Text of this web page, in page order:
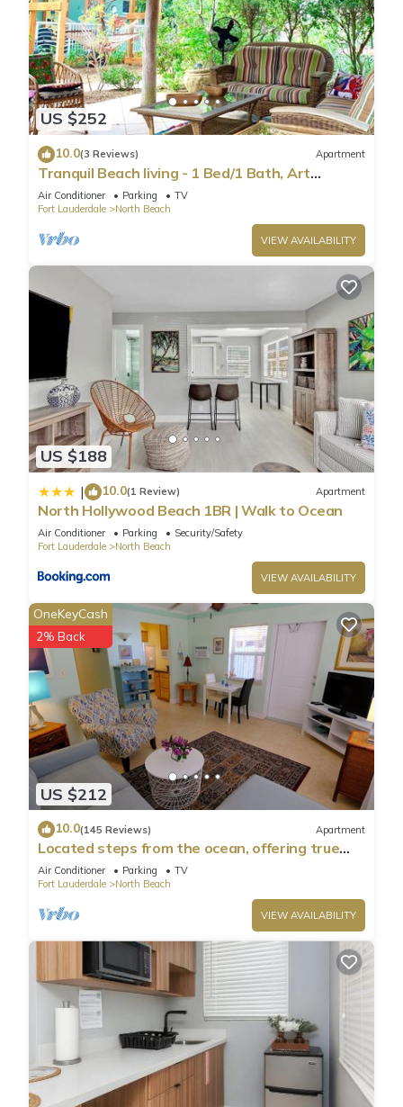
US $252
10.0(3 Reviews) Apartment
Tranquil Beach living - 1 Bed/1 Bath, Art
Inspired apartment, steps to Ocean
Air Conditioner Parking
TV
Fort Lauderdale
North Beach
VIEW AVAILABILITY
US $188
| 10.0(1 Review) Apartment
North Hollywood Beach 1BR | Walk to Ocean
Air Conditioner Parking
Security/Safety
Fort Lauderdale
North Beach
VIEW AVAILABILITY
US $212
OneKeyCash
2% Back
10.0(145 Reviews) Apartment
Located steps from the ocean, offering true
beach living
Air Conditioner Parking
TV
Fort Lauderdale
North Beach
VIEW AVAILABILITY